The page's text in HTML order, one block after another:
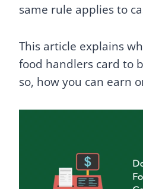
same rule applies to
This article explains
food handlers card to
so, how you can earn